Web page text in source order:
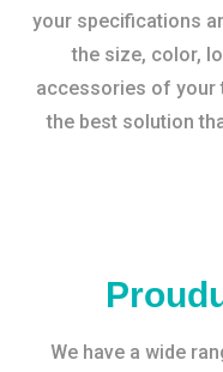
your specifications
the size, color,
accessories of your
the best solution
We have a wide